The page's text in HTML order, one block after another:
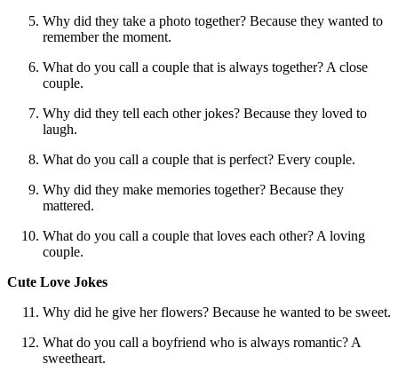
Why did they take a photo together? Because they wanted to
remember the moment.
What do you call a couple that is always together? A close
couple.
Why did they tell each other jokes? Because they loved to
laugh.
What do you call a couple that is perfect? Every couple.
Why did they make memories together? Because they
mattered.
What do you call a couple that loves each other? A loving
couple.
Cute Love Jokes
Why did he give her flowers? Because he wanted to be sweet.
What do you call a boyfriend who is always romantic? A
sweetheart.